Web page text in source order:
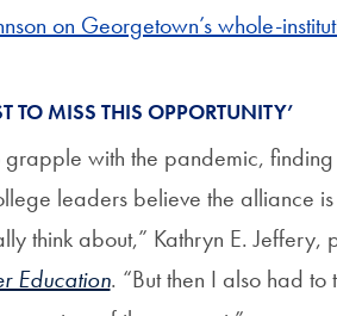
on Georgetown’s whole-
TO MISS THIS OPPORTUNITY’
grapple with the pandemic,
leaders believe the alliance is
think about,” Kathryn E.
Education. “But then I also had to